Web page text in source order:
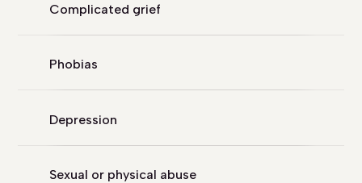
Complicated grief
Phobias
Depression
Sexual or physical abuse